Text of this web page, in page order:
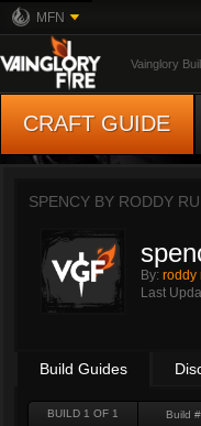
MFN
Vainglory
CRAFT GUIDE
SPENCY BY RODDY
By: roddy
Last
Build Guides
BUILD 1 OF 1